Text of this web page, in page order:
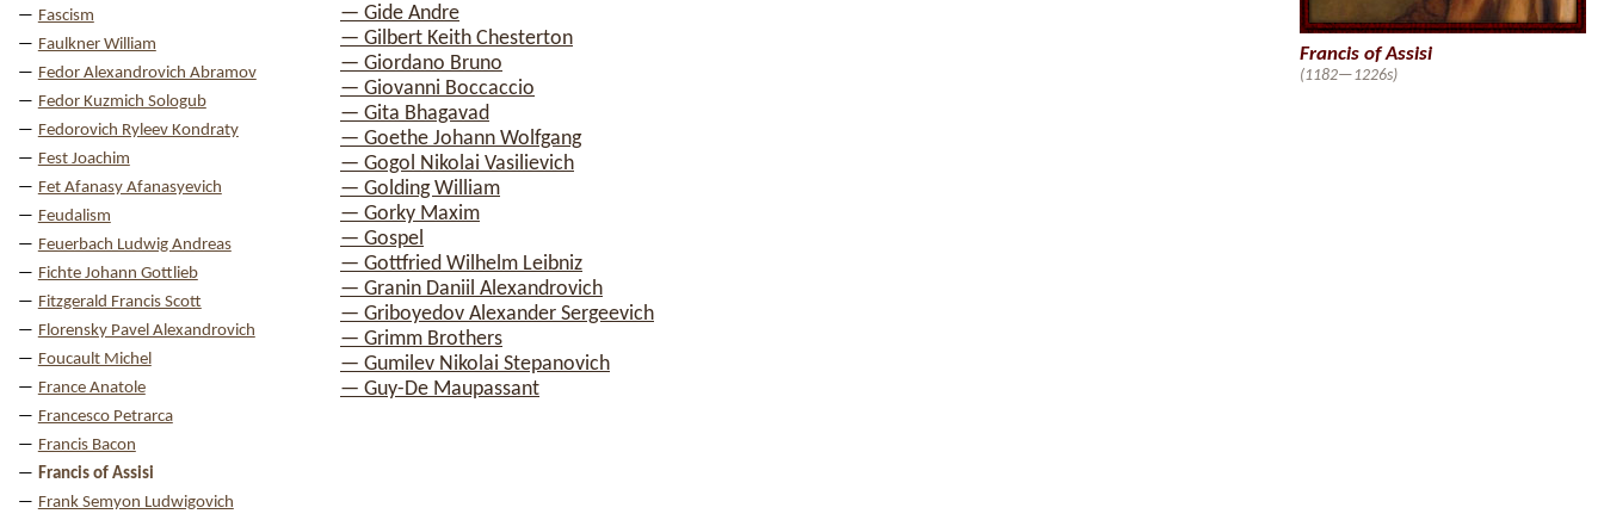
Fascism
Faulkner William
Fedor Alexandrovich Abramov
Fedor Kuzmich Sologub
Fedorovich Ryleev Kondraty
Fest Joachim
Fet Afanasy Afanasyevich
Feudalism
Feuerbach Ludwig Andreas
Fichte Johann Gottlieb
Fitzgerald Francis Scott
Florensky Pavel Alexandrovich
Foucault Michel
France Anatole
Francesco Petrarca
Francis Bacon
Francis of Assisi
Frank Semyon Ludwigovich
— Gide Andre
— Gilbert Keith Chesterton
— Giordano Bruno
— Giovanni Boccaccio
— Gita Bhagavad
— Goethe Johann Wolfgang
— Gogol Nikolai Vasilievich
— Golding William
— Gorky Maxim
— Gospel
— Gottfried Wilhelm Leibniz
— Granin Daniil Alexandrovich
— Griboyedov Alexander Sergeevich
— Grimm Brothers
— Gumilev Nikolai Stepanovich
— Guy-De Maupassant
Francis of Assisi
(1182—1226s)